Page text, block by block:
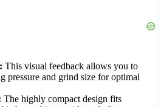
This visual feedback allows you to
pressure and grind size for optimal
The highly compact design fits